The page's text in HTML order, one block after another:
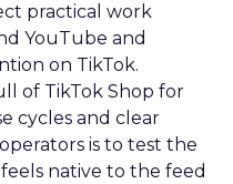
practical work
YouTube and
on TikTok.
of TikTok Shop for
cycles and clear
is to test the
native to the feed